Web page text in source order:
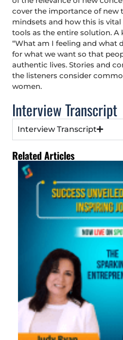
cover the importance of new
mindsets and how this is
tools as the entire solution. A
“What am I feeling and what
for what we want so that
authentic lives. Stories and
the listeners consider
women.
Interview Transcript
Interview Transcript
Related Articles